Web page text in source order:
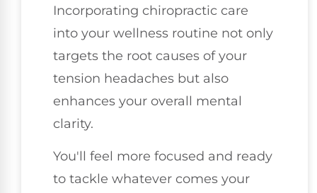
Incorporating chiropractic care
into your wellness routine not only
targets the root causes of your
tension headaches but also
enhances your overall mental
clarity.
You'll feel more focused and ready
to tackle whatever comes your